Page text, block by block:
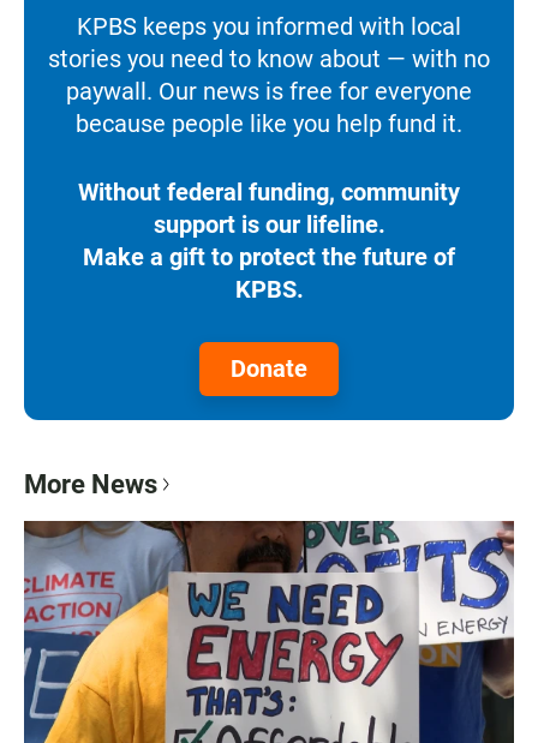
KPBS keeps you informed with local
stories you need to know about — with no
paywall. Our news is free for everyone
because people like you help fund it.
Without federal funding, community
support is our lifeline.
Make a gift to protect the future of
KPBS.
Donate
More News